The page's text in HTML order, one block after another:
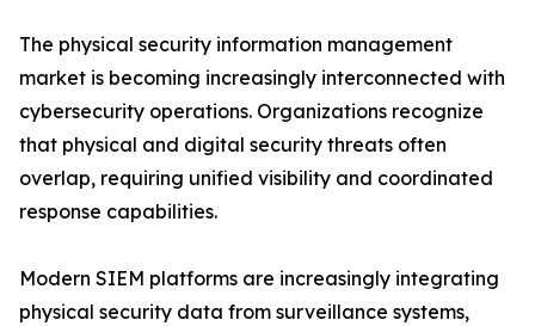
The physical security information management
market is becoming increasingly interconnected with
cybersecurity operations. Organizations recognize
that physical and digital security threats often
overlap, requiring unified visibility and coordinated
response capabilities.
Modern SIEM platforms are increasingly integrating
physical security data from surveillance systems,